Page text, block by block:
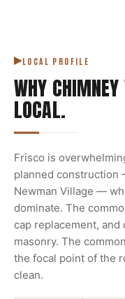
LOCAL PROFILE
WHY
LOCAL.
Frisco is
planned construction
Newman Village —
dominate. The
cap replacement,
masonry. The
the focal point of the
clean.